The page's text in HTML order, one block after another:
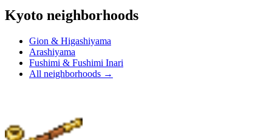
Kyoto neighborhoods
Gion & Higashiyama
Arashiyama
Fushimi & Fushimi Inari
All neighborhoods →